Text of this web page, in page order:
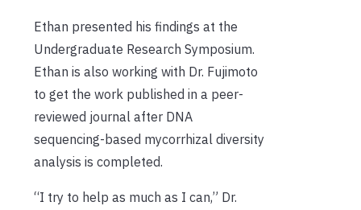
Ethan presented his findings at the
Undergraduate Research Symposium.
Ethan is also working with Dr. Fujimoto
to get the work published in a peer-
reviewed journal after DNA
sequencing-based mycorrhizal diversity
analysis is completed.
“I try to help as much as I can,” Dr.